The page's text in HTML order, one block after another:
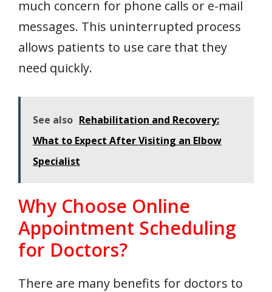
much concern for phone calls or e-mail
messages. This uninterrupted process
allows patients to use care that they
need quickly.
See also Rehabilitation and Recovery:
What to Expect After Visiting an Elbow
Specialist
Why Choose Online
Appointment Scheduling
for Doctors?
There are many benefits for doctors to